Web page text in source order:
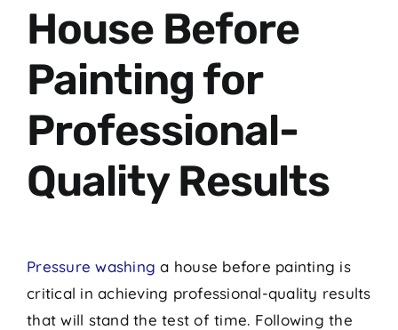
House Before
Painting for
Professional-
Quality Results
Pressure washing a house before painting is
critical in achieving professional-quality results
that will stand the test of time. Following the